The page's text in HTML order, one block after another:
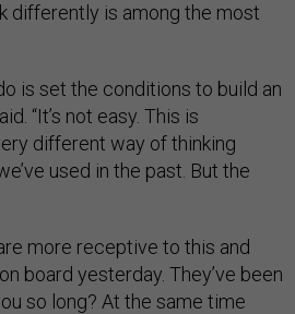
differently is among the most
is set the conditions to build an
“It’s not easy. This is
different way of thinking
used in the past. But the
more receptive to this and
board yesterday. They’ve been
so long? At the same time